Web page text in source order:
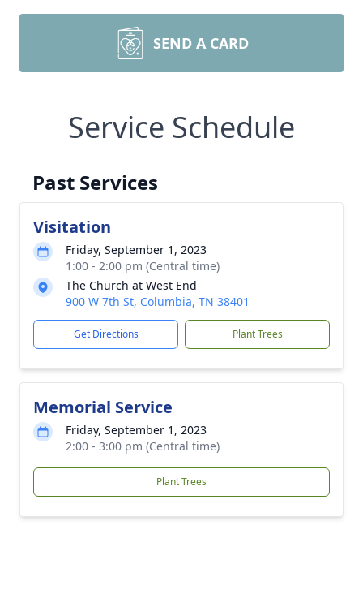
SEND A CARD
Service Schedule
Past Services
Visitation
Friday, September 1, 2023
1:00 - 2:00 pm (Central time)
The Church at West End
900 W 7th St, Columbia, TN 38401
Get Directions Plant Trees
Memorial Service
Friday, September 1, 2023
2:00 - 3:00 pm (Central time)
Plant Trees